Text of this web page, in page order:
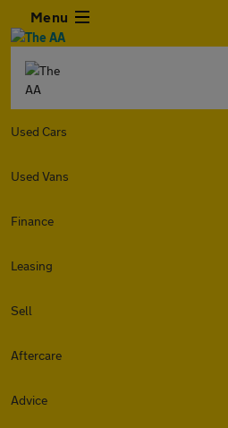
Menu
Used Cars
Used Vans
Finance
Leasing
Sell
Aftercare
Advice